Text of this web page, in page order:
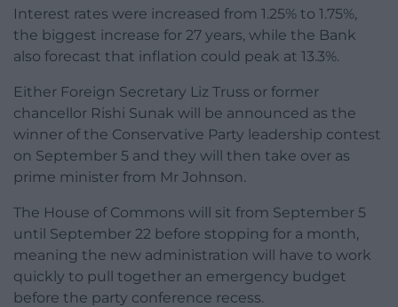
Interest rates were increased from 1.25% to 1.75%,
the biggest increase for 27 years, while the Bank
also forecast that inflation could peak at 13.3%.
Either Foreign Secretary Liz Truss or former
chancellor Rishi Sunak will be announced as the
winner of the Conservative Party leadership contest
on September 5 and they will then take over as
prime minister from Mr Johnson.
The House of Commons will sit from September 5
until September 22 before stopping for a month,
meaning the new administration will have to work
quickly to pull together an emergency budget
before the party conference recess.